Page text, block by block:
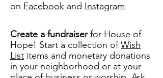
on Facebook and Instagram
Create a fundraiserfor House of
Hope! Start a collection ofWish
List items and monetary donations
in your neighborhood or at your